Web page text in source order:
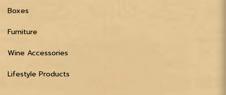
Boxes
Furniture
Wine Accessories
Lifestyle Products